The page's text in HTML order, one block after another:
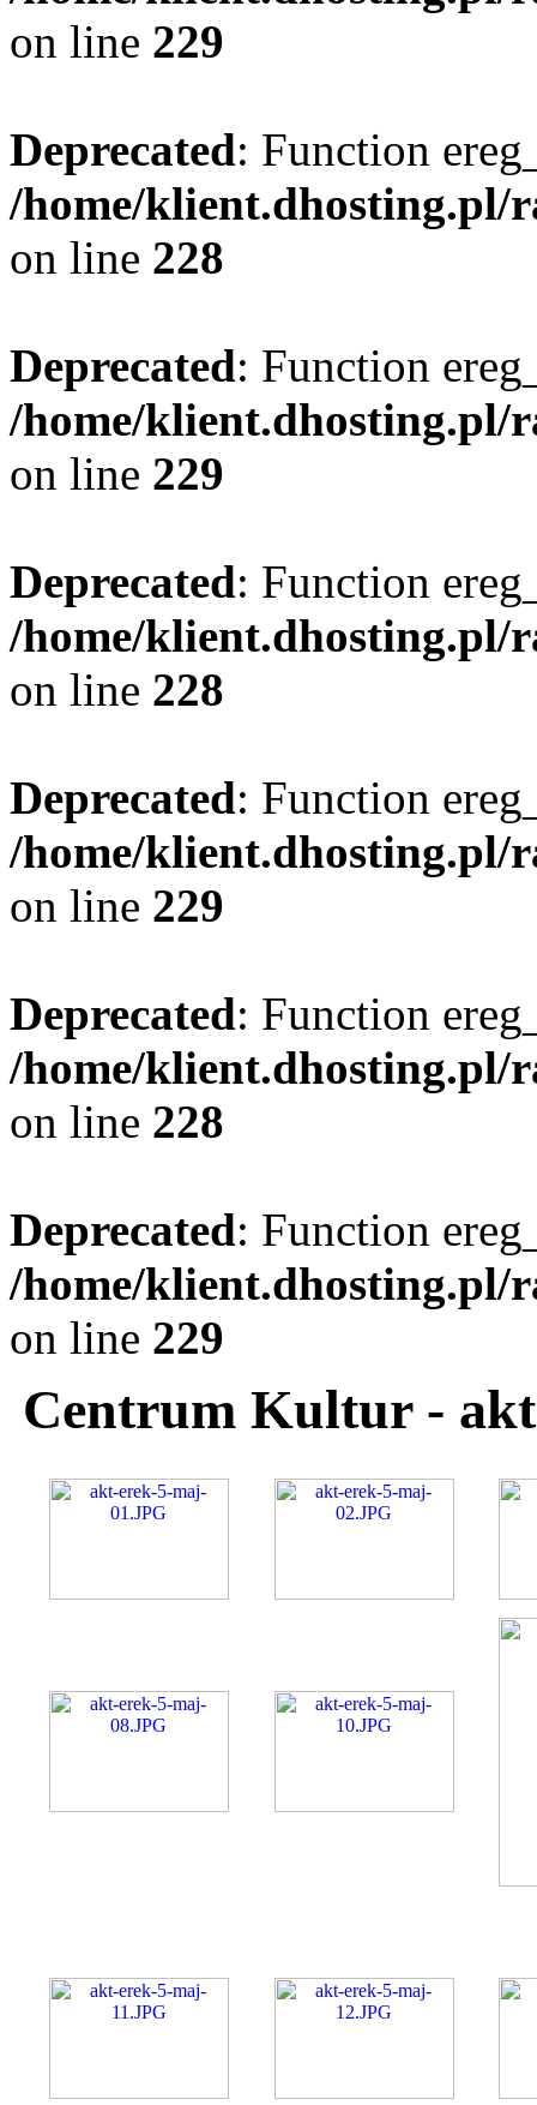
on line 229
Deprecated: Function
/home/klient.dhosting.pl/
on line 228
Deprecated: Function
/home/klient.dhosting.pl/
on line 229
Deprecated: Function
/home/klient.dhosting.pl/
on line 228
Deprecated: Function
/home/klient.dhosting.pl/
on line 229
Deprecated: Function
/home/klient.dhosting.pl/
on line 228
Deprecated: Function
/home/klient.dhosting.pl/
on line 229
Centrum Kultur -